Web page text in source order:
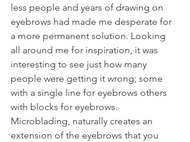
less people and years of drawing on
eyebrows had made me desperate for
a more permanent solution. Looking
all around me for inspiration, it was
interesting to see just how many
people were getting it wrong; some
with a single line for eyebrows others
with blocks for eyebrows.
Microblading, naturally creates an
extension of the eyebrows that you